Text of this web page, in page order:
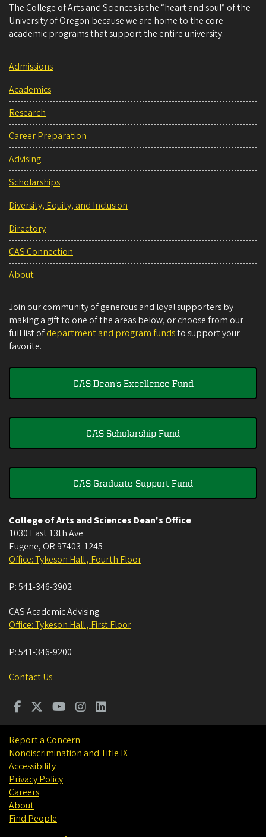
The College of Arts and Sciences is the “heart and soul” of the
University of Oregon because we are home to the core
academic programs that support the entire university.
Admissions
Academics
Research
Career Preparation
Advising
Scholarships
Diversity, Equity, and Inclusion
Directory
CAS Connection
About
Join our community of generous and loyal supporters by
making a gift to one of the areas below, or choose from our
full list ofdepartment and program fundsto support your
favorite.
CAS Dean's Excellence Fund
CAS Scholarship Fund
CAS Graduate Support Fund
College of Arts and Sciences Dean's Office
1030 East 13th Ave
Eugene, OR 97403-1245
Office: Tykeson Hall , Fourth Floor
P:541-346-3902
CAS Academic Advising
Office: Tykeson Hall , First Floor
P:541-346-9200
Contact Us
Report a Concern
Nondiscrimination and Title IX
Accessibility
Privacy Policy
Careers
About
Find People